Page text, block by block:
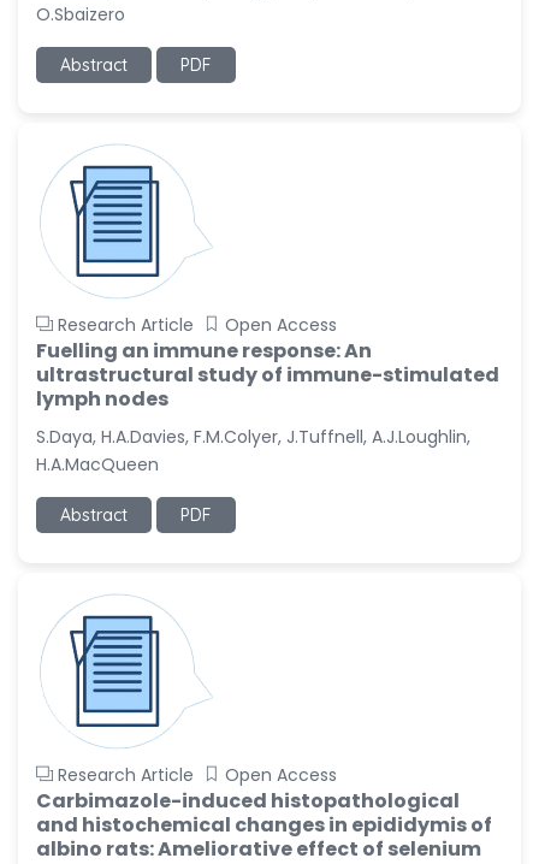
O.Sbaizero
Abstract PDF
Research Article Open Access
Fuelling an immune response: An
ultrastructural study of immune-stimulated
lymph nodes
S.Daya, H.A.Davies, F.M.Colyer, J.Tuffnell, A.J.Loughlin,
H.A.MacQueen
Abstract PDF
Research Article Open Access
Carbimazole-induced histopathological
and histochemical changes in epididymis of
albino rats: Ameliorative effect of selenium